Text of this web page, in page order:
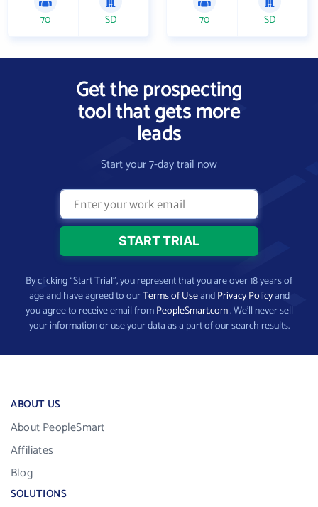
70 SD 70 SD
Get the prospecting
tool that gets more
leads
Start your 7-day trail now
By clicking “Start Trial”, you represent that you are over 18 years of
age and have agreed to ourTerms of UseandPrivacy Policyand
you agree to receive email fromPeopleSmart.com. We’ll never sell
your information or use your data as a part of our search results.
ABOUT US
About PeopleSmart
Affiliates
Blog
SOLUTIONS